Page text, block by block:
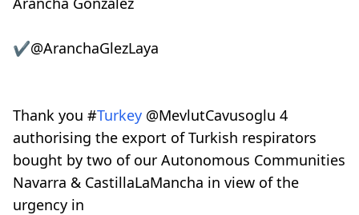
✔@AranchaGlezLaya
Thank you #Turkey @MevlutCavusoglu 4
authorising the export of Turkish respirators
bought by two of our Autonomous Communities
Navarra & CastillaLaMancha in view of the
urgency in